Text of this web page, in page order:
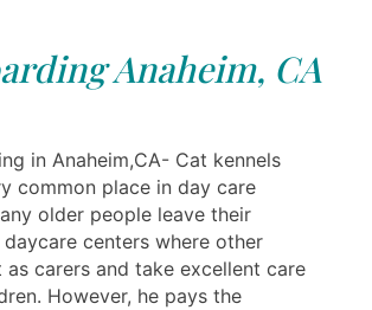
Anaheim, CA
in Anaheim,CA- Cat kennels
common place in day care
older people leave their
centers where other
as carers and take excellent care
However, he pays the